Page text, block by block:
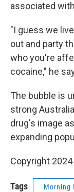
associated
"I guess we
out and party
who you're
cocaine," he
The bubble is
strong
drug's image
expanding
Copyright 2024
Tags Morning